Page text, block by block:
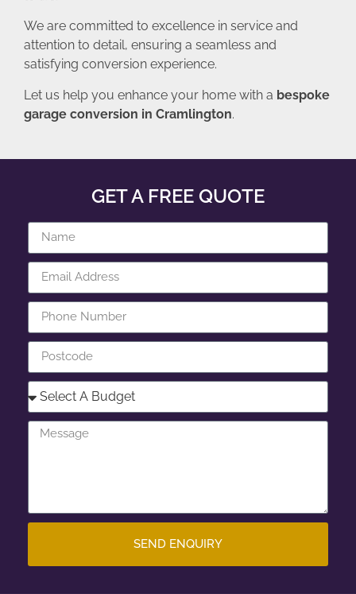
We are committed to excellence in service and
attention to detail, ensuring a seamless and
satisfying conversion experience.
Let us help you enhance your home with a bespoke
garage conversion in Cramlington.
GET A FREE QUOTE
SEND ENQUIRY